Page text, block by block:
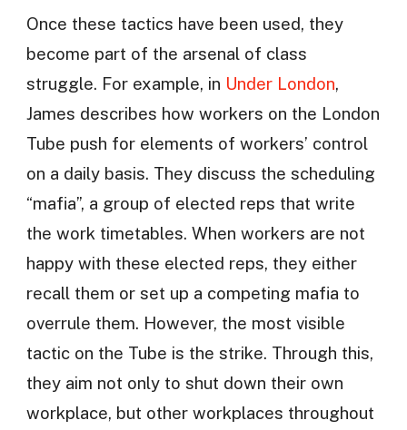
Once these tactics have been used, they
become part of the arsenal of class
struggle. For example, in Under London,
James describes how workers on the London
Tube push for elements of workers’ control
on a daily basis. They discuss the scheduling
“mafia”, a group of elected reps that write
the work timetables. When workers are not
happy with these elected reps, they either
recall them or set up a competing mafia to
overrule them. However, the most visible
tactic on the Tube is the strike. Through this,
they aim not only to shut down their own
workplace, but other workplaces throughout